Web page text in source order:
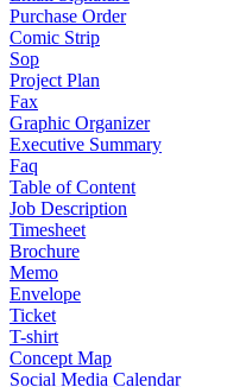
Purchase Order
Comic Strip
Sop
Project Plan
Fax
Graphic Organizer
Executive Summary
Faq
Table of Content
Job Description
Timesheet
Brochure
Memo
Envelope
Ticket
T-shirt
Concept Map
Social Media Calendar